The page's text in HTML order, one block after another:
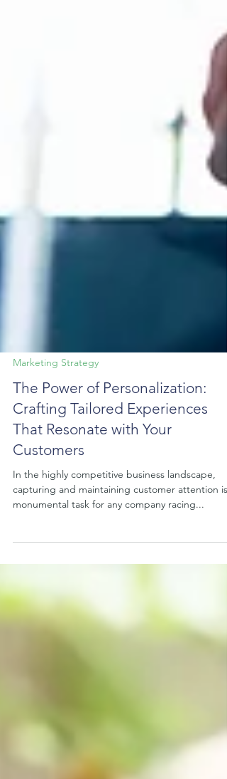
Marketing Strategy
The Power of Personalization:
Crafting Tailored Experiences
That Resonate with Your
Customers
capturing and maintaining customer attention is